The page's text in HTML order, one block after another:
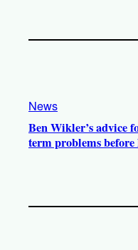
News
Ben Wikler’s advice
term problems